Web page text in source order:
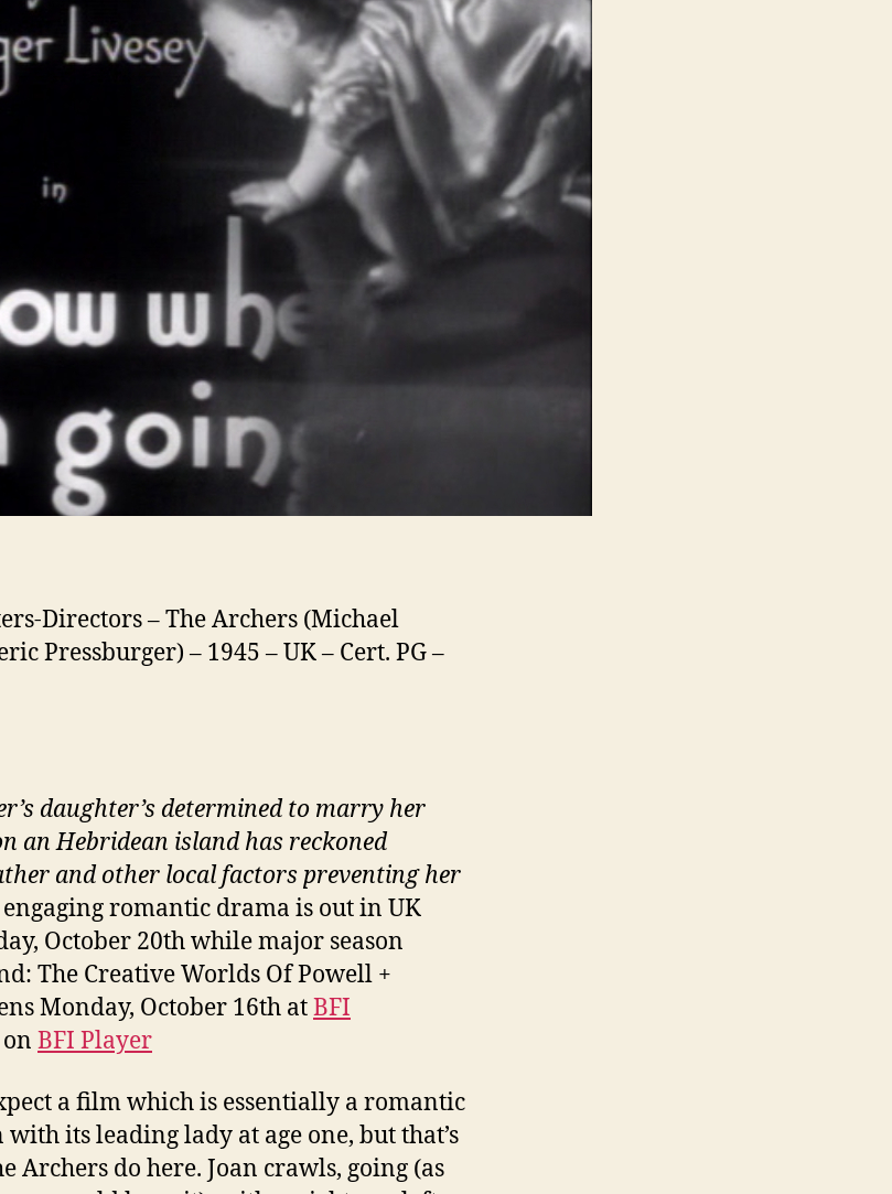
Directors – The Archers (Michael
Pressburger) – 1945 – UK – Cert. PG –
daughter’s determined to marry her
an Hebridean island has reckoned
and other local factors preventing her
romantic drama is out in UK
October 20th while major season
The Creative Worlds Of Powell +
Monday, October 16th atBFI
BFI Player
a film which is essentially a romantic
with its leading lady at age one, but that’s
Archers do here. Joan crawls, going (as